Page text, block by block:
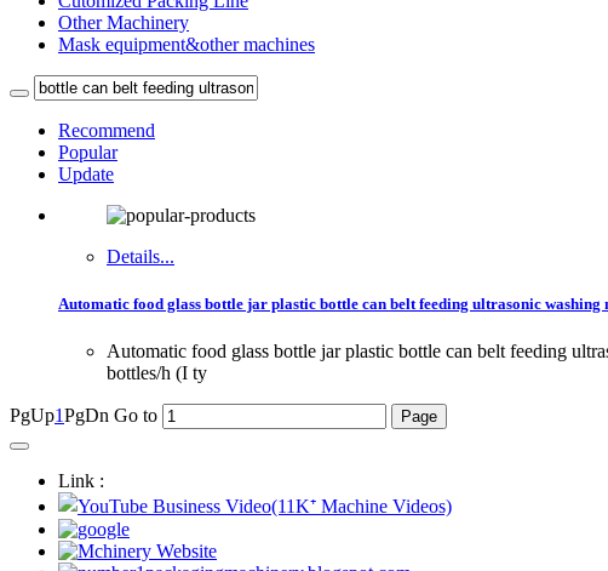
Other Machinery
Mask equipment&other machines
Recommend
Popular
Update
Details...
Automatic food glass bottle jar plastic bottle can belt feeding ultrasonic
Automatic food glass bottle jar plastic bottle can belt feeding
bottles/h (I ty
PgUp1PgDn Go to
Link :